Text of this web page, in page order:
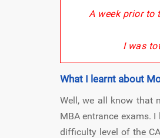
A week prior to
I was
What I learnt about
Well, we all know that
MBA entrance exams.
difficulty level of the